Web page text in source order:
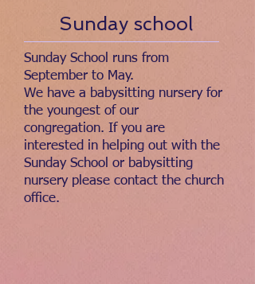
Sunday school
Sunday School runs from
September to May.
We have a babysitting nursery for
the youngest of our
congregation. If you are
interested in helping out with the
Sunday School or babysitting
nursery please contact the church
office.